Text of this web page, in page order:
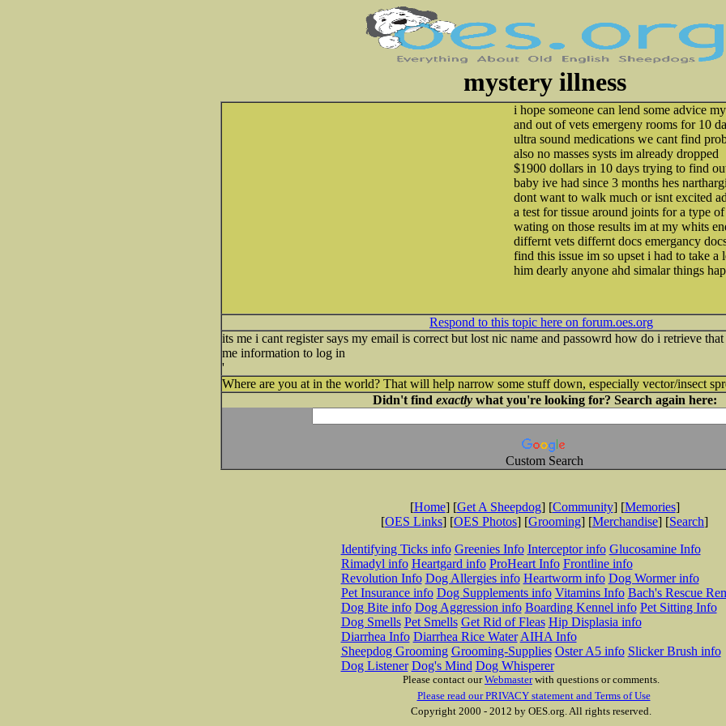
mystery illness
i hope someone can lend some advice
and out of vets emergeny rooms for 10
ultra sound medications we cant find
also no masses systs im already dropped
$1900 dollars in 10 days trying to find
baby ive had since 3 months hes
dont want to walk much or isnt excited
a test for tissue around joints for a type
wating on those results im at my whits
differnt vets differnt docs emergancy
find this issue im so upset i had to take
him dearly anyone ahd simalar things
Respond to this topic here on forum.oes.org
its me i cant register says my email is correct but lost nic name and passowrd how do i retrieve
me information to log in
'
Where are you at in the world? That will help narrow some stuff down, especially vector/insect
Didn't find exactlywhat you're looking for? Search again here:
Custom Search
[Home] [Get A Sheepdog] [Community] [Memories]
[OES Links] [OES Photos] [Grooming] [Merchandise] [Search]
Identifying Ticks info Greenies Info Interceptor info Glucosamine Info
Rimadyl info Heartgard info ProHeart Info Frontline info
Revolution Info Dog Allergies info Heartworm info Dog Wormer info
Pet Insurance info Dog Supplements info Vitamins Info Bach's Rescue
Dog Bite info Dog Aggression info Boarding Kennel info Pet Sitting Info
Dog Smells Pet Smells Get Rid of Fleas Hip Displasia info
Diarrhea Info Diarrhea Rice Water AIHA Info
Sheepdog Grooming Grooming-Supplies Oster A5 info Slicker Brush info
Dog Listener Dog's Mind Dog Whisperer
Please contact ourWebmasterwith questions or comments.
Please read our PRIVACY statement and Terms of Use
Copyright 2000 - 2012 by OES.org. All rights reserved.